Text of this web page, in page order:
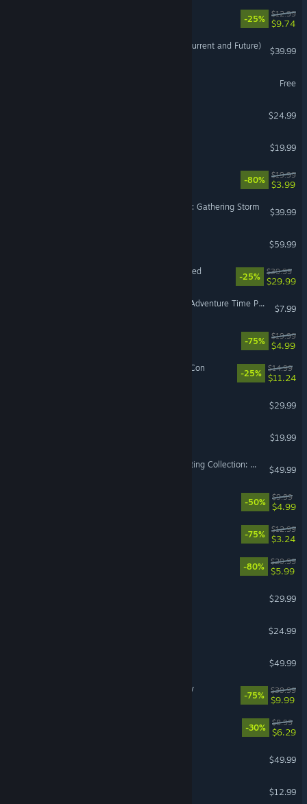
-25%
$12.99
$9.74
Brawlhalla - All Legends (Current and Future)
$39.99
Free
$24.99
$19.99
-80%
$19.99
$3.99
Sid Meier's Civilization® VI: Gathering Storm
$39.99
$59.99
Tales of Berseria Remastered
-25%
$39.99
$29.99
PowerWash Simulator 2 - Adventure Time Pack
$7.99
-75%
$19.99
$4.99
Monster Prom 4: Monster Con
-25%
$14.99
$11.24
$29.99
$19.99
MARVEL vs. CAPCOM Fighting Collection: Arcade Classics
$49.99
-50%
$9.99
$4.99
-75%
$12.99
$3.24
-80%
$29.99
$5.99
$29.99
$24.99
$49.99
THE KING OF FIGHTERS XV
-75%
$39.99
$9.99
-30%
$8.99
$6.29
$49.99
$12.99